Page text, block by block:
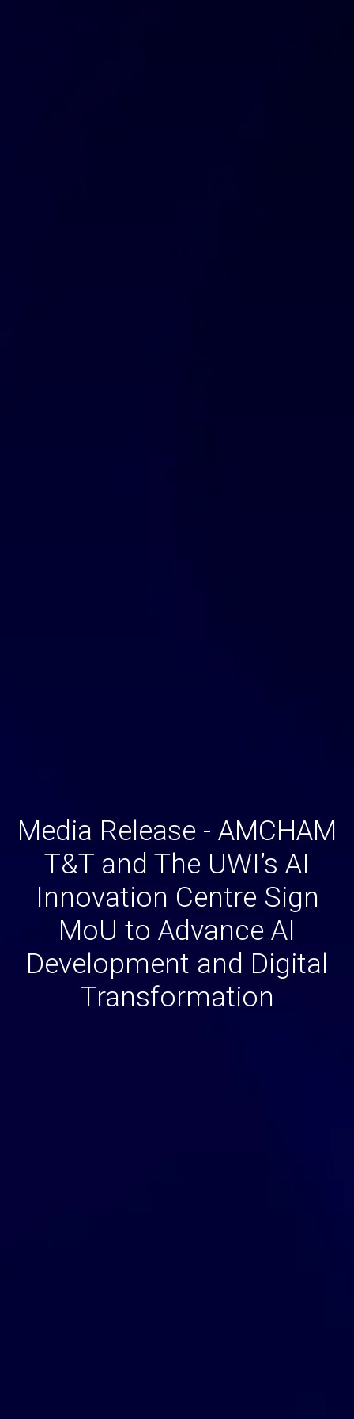
Media Release - AMCHAM
T&T and The UWI’s AI
Innovation Centre Sign
MoU to Advance AI
Development and Digital
Transformation